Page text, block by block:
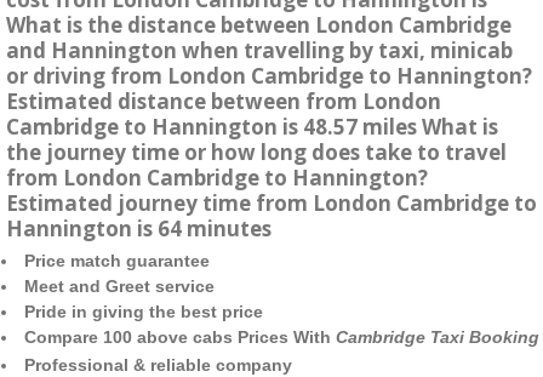
What is the distance between London Cambridge
and Hannington when travelling by taxi, minicab
or driving from London Cambridge to Hannington?
Estimated distance between from London
Cambridge to Hannington is 48.57 miles What is
the journey time or how long does take to travel
from London Cambridge to Hannington?
Estimated journey time from London Cambridge to
Hannington is 64 minutes
Price match guarantee
Meet and Greet service
Pride in giving the best price
Compare 100 above cabs Prices With Cambridge Taxi Booking
Professional & reliable company